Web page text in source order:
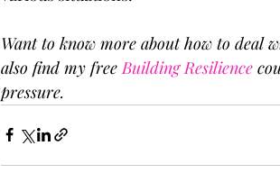
Want to know more about how to deal
also find my free Building Resilience
pressure.